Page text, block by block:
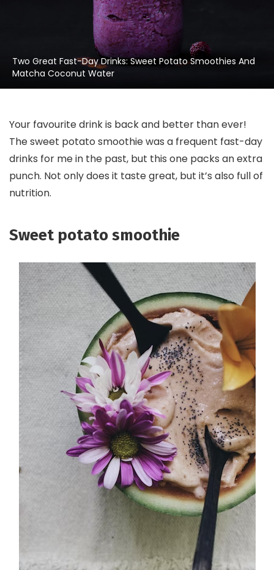
Two Great Fast-Day Drinks: Sweet Potato Smoothies And
Matcha Coconut Water
Your favourite drink is back and better than ever!
The sweet potato smoothie was a frequent fast-day
drinks for me in the past, but this one packs an extra
punch. Not only does it taste great, but it’s also full of
nutrition.
Sweet potato smoothie